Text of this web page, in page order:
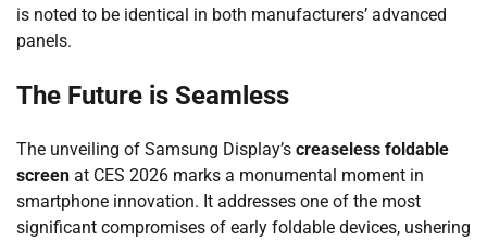
is noted to be identical in both manufacturers’ advanced
panels.
The Future is Seamless
The unveiling of Samsung Display’s creaseless foldable
screen at CES 2026 marks a monumental moment in
smartphone innovation. It addresses one of the most
significant compromises of early foldable devices, ushering